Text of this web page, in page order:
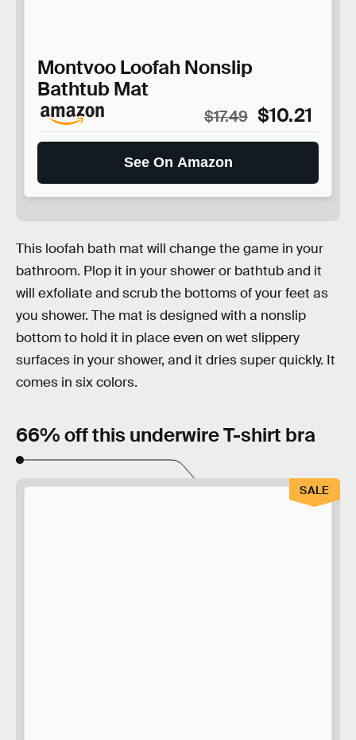
Montvoo Loofah Nonslip
Bathtub Mat
$17.49 $10.21
See On Amazon
This loofah bath mat will change the game in your
bathroom. Plop it in your shower or bathtub and it
will exfoliate and scrub the bottoms of your feet as
you shower. The mat is designed with a nonslip
bottom to hold it in place even on wet slippery
surfaces in your shower, and it dries super quickly. It
comes in six colors.
66% off this underwire T-shirt bra
SALE